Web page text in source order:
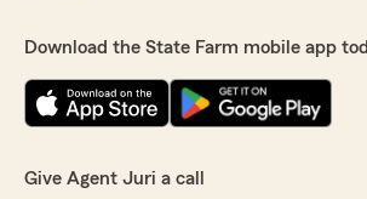
Download the State Farm mobile app
Give Agent Juri a call